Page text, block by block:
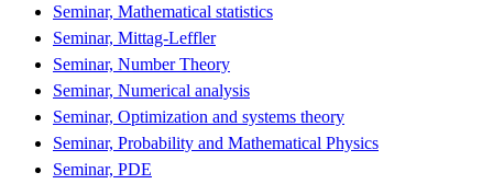
Seminar, Mathematical statistics
Seminar, Mittag-Leffler
Seminar, Number Theory
Seminar, Numerical analysis
Seminar, Optimization and systems theory
Seminar, Probability and Mathematical Physics
Seminar, PDE